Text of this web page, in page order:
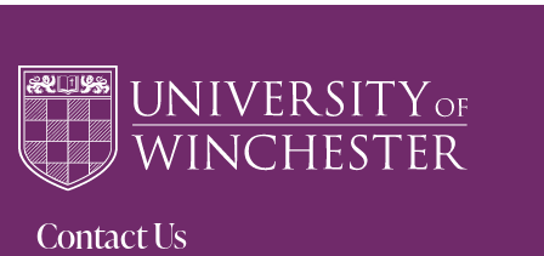
Contact Us